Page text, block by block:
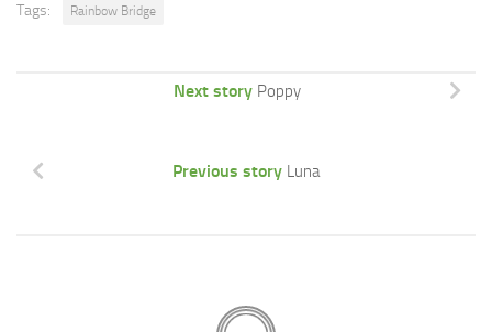
Tags: Rainbow Bridge
Next story Poppy
Previous story Luna